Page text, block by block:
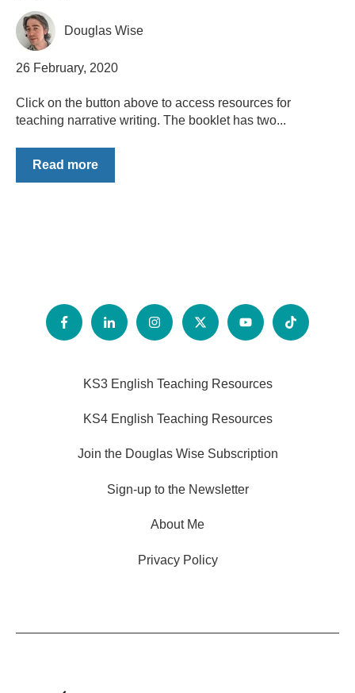
Douglas Wise
26 February, 2020
Click on the button above to access resources for
teaching narrative writing. The booklet has two...
Read more
KS3 English Teaching Resources
KS4 English Teaching Resources
Join the Douglas Wise Subscription
Sign-up to the Newsletter
About Me
Privacy Policy